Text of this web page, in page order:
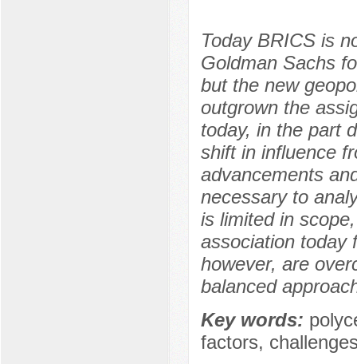
Today BRICS is
Goldman Sachs
but the new
outgrown the
today, in the part
shift in influence
advancements
necessary to
is limited in
association today
however, are
balanced
Key words:
factors,